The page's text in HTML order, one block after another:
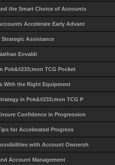
the Smart Choice of Accounts
Accelerate Early Advant
Assistance
Eovaldi
Pok&#233;mon TCG Pocket
With the Right Equipment
in Pok&#233;mon TCG P
Confidence in Progression
for Accelerated Progress
with Account Ownersh
Account Management